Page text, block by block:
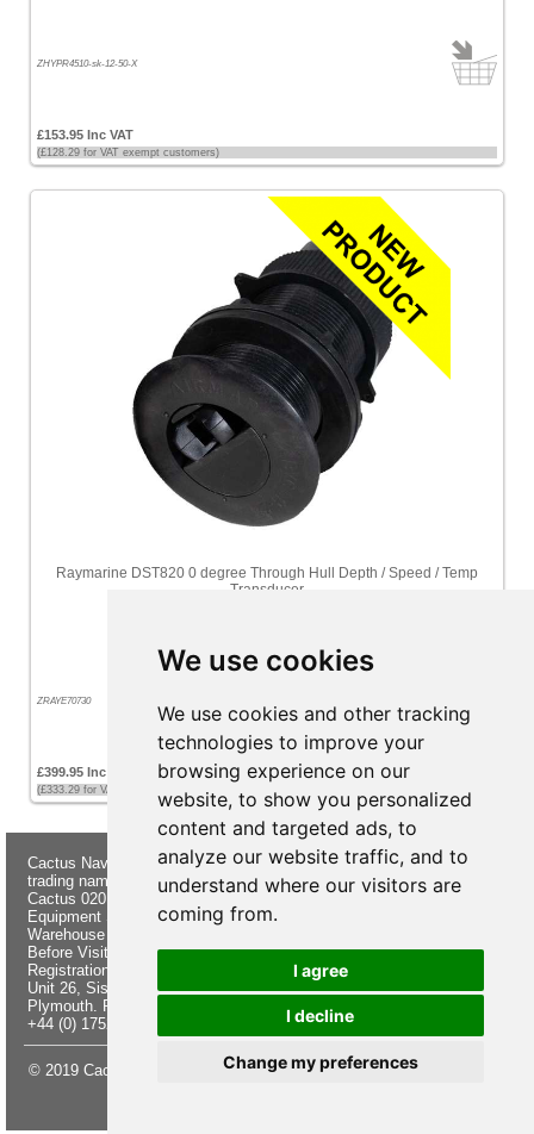
We use cookies
We use cookies and other tracking
technologies to improve your
browsing experience on our
website, to show you personalized
content and targeted ads, to
analyze our website traffic, and to
understand where our visitors are
coming from.
I agree
I decline
Change my preferences
ZHYPR4510-sk-12-50-X
£153.95 Inc VAT
(£128.29 for VAT exempt customers)
Raymarine DST820 0 degree Through Hull Depth / Speed / Temp
Transducer
ZRAYE70730
£399.95 Inc VAT
(£333.29 for VAT exempt customers)
Cactus Navigation & Communication is a
trading name of Cactus 020 Ltd
Cactus 020 Ltd. Chandlers and Marine
Equipment Shop.
Warehouse - Order Online or by Phone
Before Visiting
Registration No. 7844892
Unit 26, Sisna Park
Plymouth. PL6 7AE
+44 (0) 1752 548 845
About Us
Buying
Privacy
Notice
Terms &
Conditions
Site Map
Returns
Form
Contact Us
Product
Cactus
© 2019 Cactus 020 Ltd. Website written and designed by D Williams.